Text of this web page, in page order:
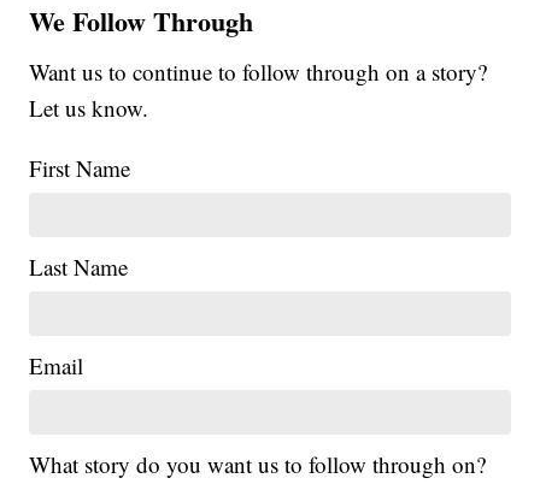
We Follow Through
Want us to continue to follow through on a story?
Let us know.
First Name
Last Name
Email
What story do you want us to follow through on?